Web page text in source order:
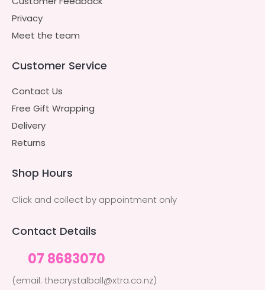
Privacy
Meet the team
Customer Service
Contact Us
Free Gift Wrapping
Delivery
Returns
Shop Hours
Click and collect by appointment only
Contact Details
07 8683070
(email: thecrystalball@xtra.co.nz)